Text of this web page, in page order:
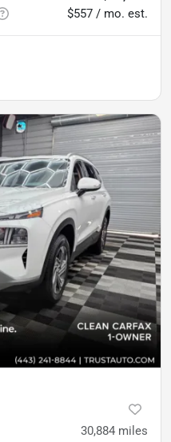
$557 / mo. est.
30,884 miles